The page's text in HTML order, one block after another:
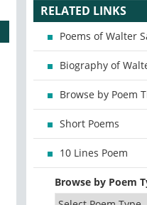
RELATED LINKS
Poems of Walter
Biography of
Browse by Poem
Short Poems
10 Lines Poem
Browse by Poem